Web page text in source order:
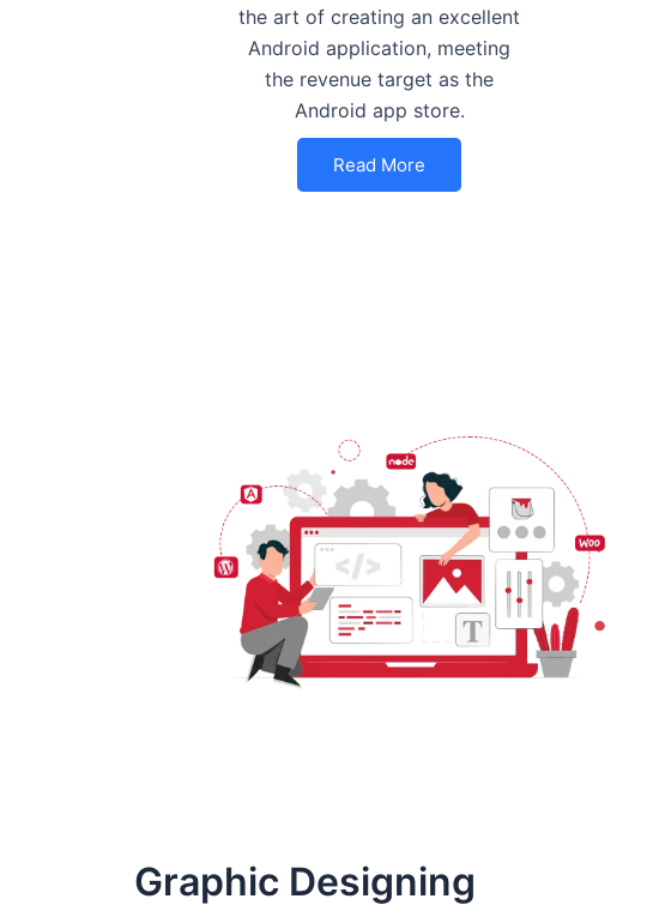
the art of creating an excellent
Android application, meeting
the revenue target as the
Android app store.
Read More
Graphic Designing